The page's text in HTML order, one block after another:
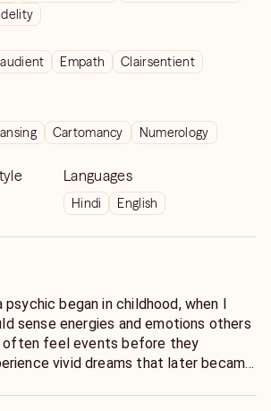
Empath
Clairsentient
Cartomancy
Numerology
Languages
Hindi English
began in childhood, when I
sense energies and emotions others
often feel events before they
vivid dreams that later became